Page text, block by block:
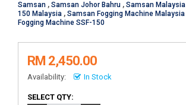
Samsan , Samsan Johor Bahru , Samsan Malaysia
150 Malaysia , Samsan Fogging Machine Malaysia
Fogging Machine SSF-150
RM 2,450.00
Availability: In Stock
SELECT QTY: